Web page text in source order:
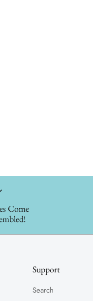
Come
Support
Search